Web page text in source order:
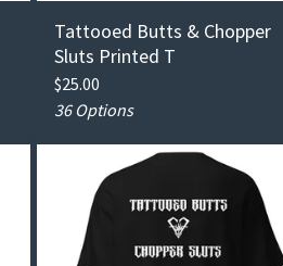
Tattooed Butts & Chopper
Sluts Printed T
$25.00
36 Options